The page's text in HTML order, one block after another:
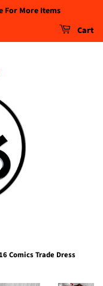
For More Items
Cart
Comics Trade Dress